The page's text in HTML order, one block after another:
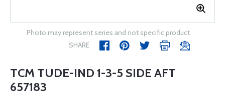
Photo may represent series and not specific product
SHARE
TCM TUDE-IND 1-3-5 SIDE AFT
657183